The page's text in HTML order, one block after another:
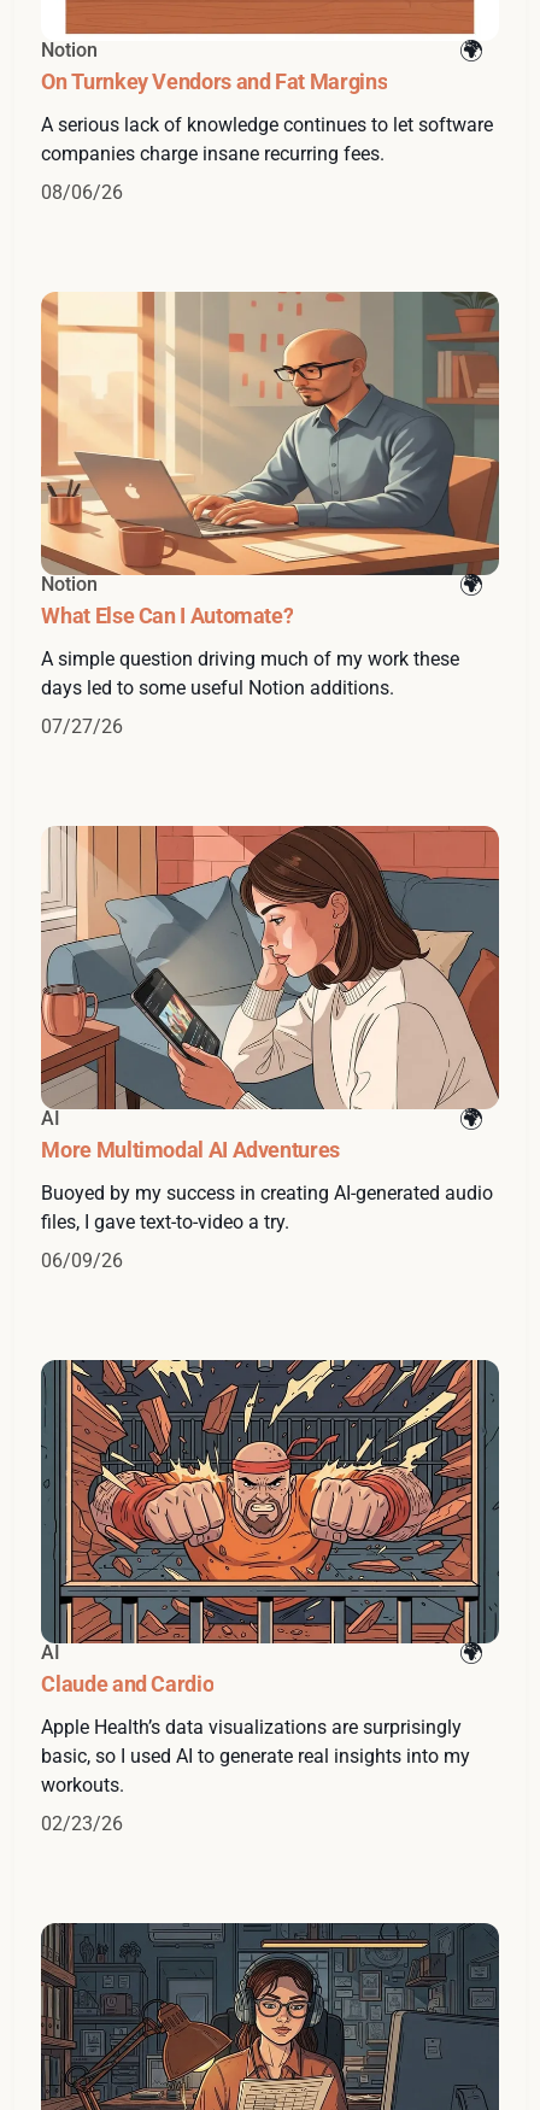
Notion
On Turnkey Vendors and Fat Margins
A serious lack of knowledge continues to let software
companies charge insane recurring fees.
08/06/26
Notion
What Else Can I Automate?
A simple question driving much of my work these
days led to some useful Notion additions.
07/27/26
AI
More Multimodal AI Adventures
Buoyed by my success in creating AI-generated audio
files, I gave text-to-video a try.
06/09/26
AI
Claude and Cardio
Apple Health’s data visualizations are surprisingly
basic, so I used AI to generate real insights into my
workouts.
02/23/26